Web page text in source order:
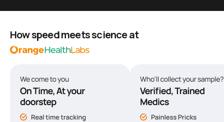
How speed meets science at